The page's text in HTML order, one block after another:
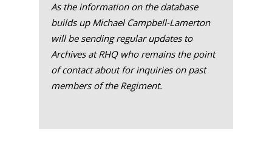
As the information on the database
builds up Michael Campbell-Lamerton
will be sending regular updates to
Archives at RHQ who remains the point
of contact about for inquiries on past
members of the Regiment.